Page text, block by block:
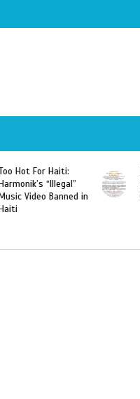
Fashion Week 2015
Looking For Haitian
Designers